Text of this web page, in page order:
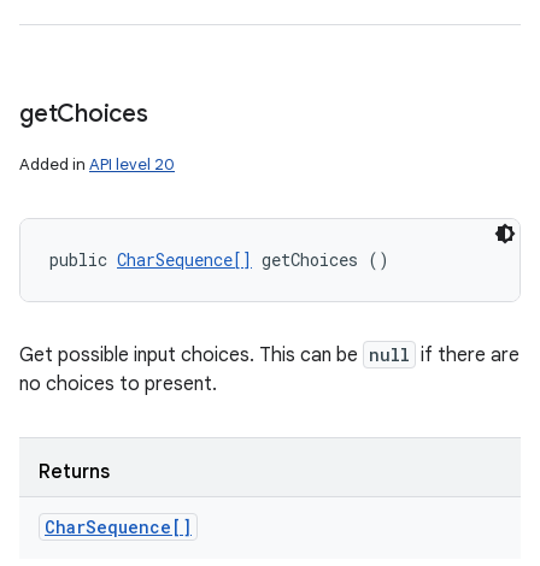
getChoices
Added in API level 20
public CharSequence[] getChoices ()
Get possible input choices. This can be null if there are
no choices to present.
Returns
CharSequence[]